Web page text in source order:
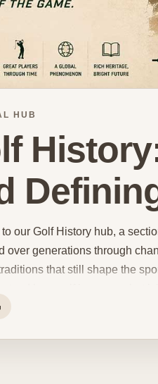
HUB
our Golf History hub, a
over generations through
that still shape the
The game has preserved a